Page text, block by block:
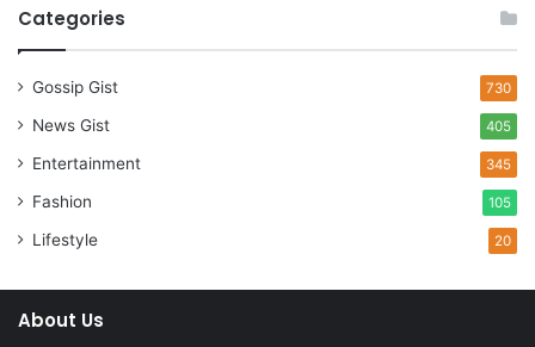
Categories
Gossip Gist 730
News Gist 405
Entertainment 345
Fashion 105
Lifestyle 20
About Us